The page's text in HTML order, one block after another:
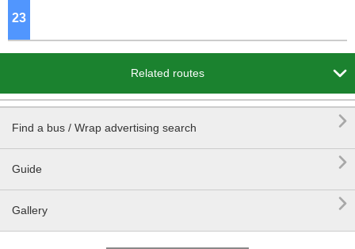
23
Related routes 
Find a bus / Wrap advertising search 
Guide 
Gallery 